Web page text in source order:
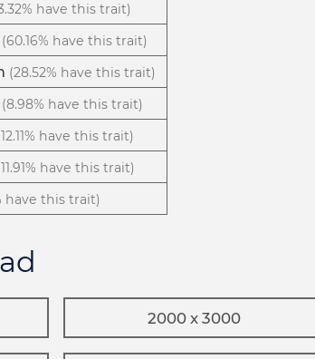
have this trait)
(60.16% have this trait)
(28.52% have this trait)
(8.98% have this trait)
have this trait)
have this trait)
have this trait)
2000 x 3000